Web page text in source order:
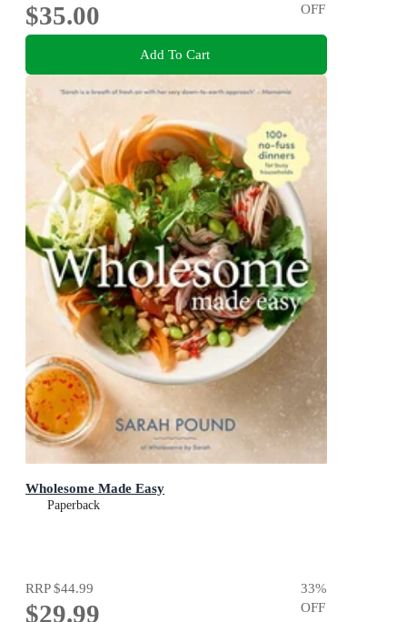
$35.00
OFF
Add To Cart
Wholesome Made Easy
Paperback
RRP$44.99
$29.99
33%
OFF